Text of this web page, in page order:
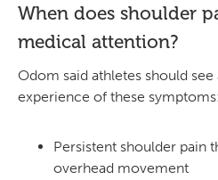
When does shoulder
medical attention?
Odom said athletes should
experience of these symptoms:
Persistent shoulder pain
overhead movement